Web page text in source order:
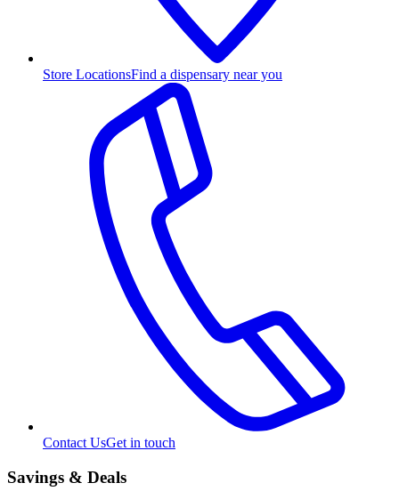
Store LocationsFind a dispensary near you
Contact UsGet in touch
Savings & Deals